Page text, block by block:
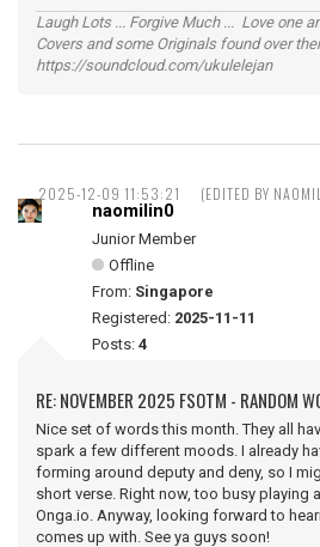
Laugh Lots ... Forgive Much ... Love one
Covers and some Originals found over
https://soundcloud.com/ukulelejan
2025-12-09 11:53:21 (EDITED BY
naomilin0
Junior Member
Offline
From: Singapore
Registered: 2025-11-11
Posts: 4
RE: NOVEMBER 2025 FSOTM - RANDOM
Nice set of words this month. They all
spark a few different moods. I already
forming around deputy and deny, so I
short verse. Right now, too busy playing
Onga.io. Anyway, looking forward to
comes up with. See ya guys soon!